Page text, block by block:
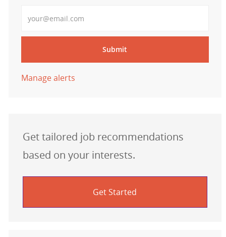
Submit
Manage alerts
Get tailored job recommendations
based on your interests.
Get Started